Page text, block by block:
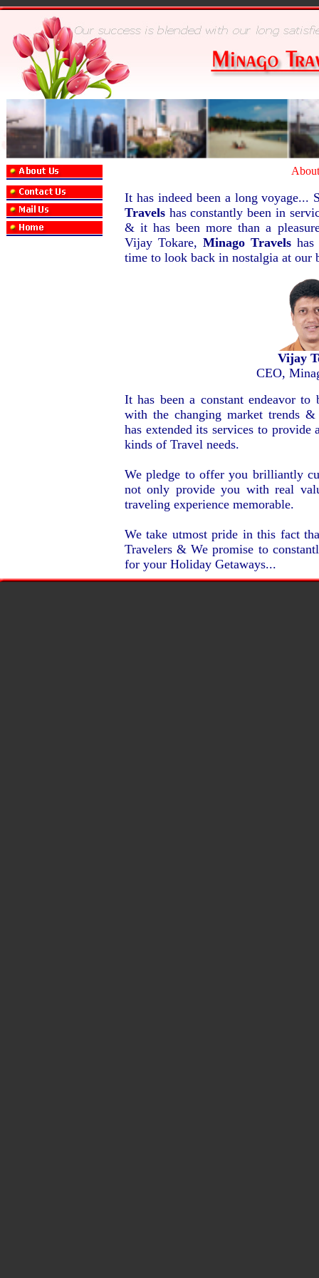
It has indeed been a long
Travels has constantly been in
& it has been more than a
Vijay Tokare, Minago Travelshas
time to look back in nostalgia at our
Vijay
CEO,
It has been a constant endeavor
with the changing market trends
has extended its services to
kinds of Travel needs.
We pledge to offer you brilliantly
not only provide you with real
traveling experience memorable.
We take utmost pride in this fact
Travelers & We promise to
for your Holiday Getaways...